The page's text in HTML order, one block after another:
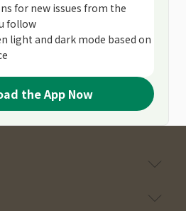
for new issues from the
follow
light and dark mode based on
the App Now